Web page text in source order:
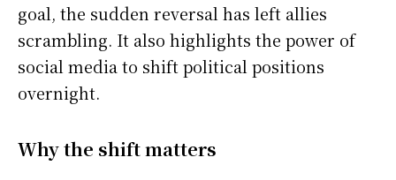
goal, the sudden reversal has left allies
scrambling. It also highlights the power of
social media to shift political positions
overnight.
Why the shift matters